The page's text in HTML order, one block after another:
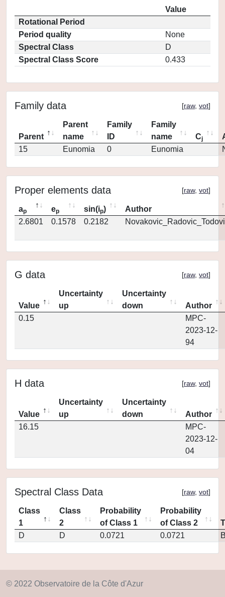
Value
Rotational Period
Period quality
None
Spectral Class
D
Spectral Class Score
0.433
Family data [raw, vot]
Parent
Parent
name
Family
ID
Family
name
Cj
15
Eunomia 0 Eunomia
Proper elements data [raw, vot]
ap ep sin(ip)
Author
2.6801
0.1578 0.2182
G data [raw, vot]
Value
Uncertainty
up
Uncertainty
down
Author
0.15
MPC-
2023-12-
94
H data [raw, vot]
Value
Uncertainty
up
Uncertainty
down
Author
16.15
MPC-
2023-12-
04
Spectral Class Data [raw, vot]
Class
1
Class
2
Probability
of Class 1
Probability
of Class 2
D
D 0.0721 0.0721
© 2022 Observatoire de la Côte d'Azur